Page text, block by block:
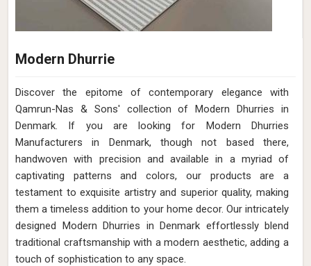
Modern Dhurrie
Discover the epitome of contemporary elegance with
Qamrun-Nas & Sons' collection of Modern Dhurries in
Denmark. If you are looking for Modern Dhurries
Manufacturers in Denmark, though not based there,
handwoven with precision and available in a myriad of
captivating patterns and colors, our products are a
testament to exquisite artistry and superior quality, making
them a timeless addition to your home decor. Our intricately
designed Modern Dhurries in Denmark effortlessly blend
traditional craftsmanship with a modern aesthetic, adding a
touch of sophistication to any space.